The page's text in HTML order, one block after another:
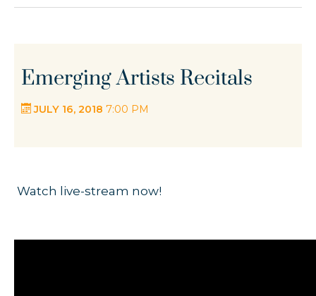
Emerging Artists Recitals
JULY 16, 2018 7:00 PM
Watch live-stream now!